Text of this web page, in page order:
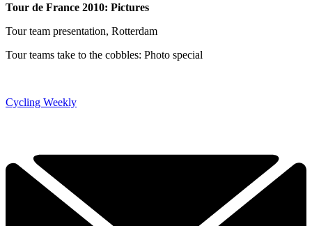
Tour de France 2010: Pictures
Tour team presentation, Rotterdam
Tour teams take to the cobbles: Photo special
Cycling Weekly